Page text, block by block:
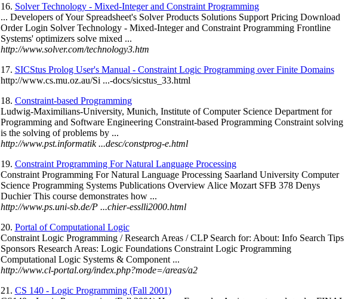
16. Solver Technology - Mixed-Integer and Constraint Programming
... Developers of Your Spreadsheet's Solver Products Solutions Support Pricing Download
Order Login Solver Technology - Mixed-Integer and Constraint Programming Frontline
Systems' optimizers solve mixed ...
http://www.solver.com/technology3.htm
17. SICStus Prolog User's Manual - Constraint Logic Programming over Finite Domains
http://www.cs.mu.oz.au/Si ...-docs/sicstus_33.html
18. Constraint-based Programming
Ludwig-Maximilians-University, Munich, Institute of Computer Science Department for
Programming and Software Engineering Constraint-based Programming Constraint solving
is the solving of problems by ...
http://www.pst.informatik ...desc/constprog-e.html
19. Constraint Programming For Natural Language Processing
Constraint Programming For Natural Language Processing Saarland University Computer
Science Programming Systems Publications Overview Alice Mozart SFB 378 Denys
Duchier This course demonstrates how ...
http://www.ps.uni-sb.de/P ...chier-esslli2000.html
20. Portal of Computational Logic
Constraint Logic Programming / Research Areas / CLP Search for: About: Info Search Tips
Sponsors Research Areas: Logic Foundations Constraint Logic Programming
Computational Logic Systems & Component ...
http://www.cl-portal.org/index.php?mode=/areas/a2
21. CS 140 - Logic Programming (Fall 2001)